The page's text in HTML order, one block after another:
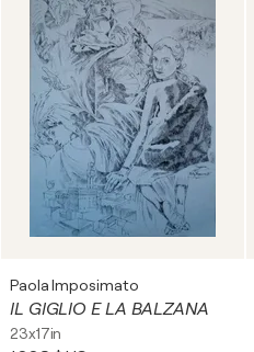
Paola Imposimato
IL GIGLIO E LA BALZANA
23x17in